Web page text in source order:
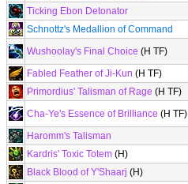
Ticking Ebon Detonator
Schnottz's Medallion of Command
Wushoolay's Final Choice (H TF)
Fabled Feather of Ji-Kun (H TF)
Primordius' Talisman of Rage (H TF)
Cha-Ye's Essence of Brilliance (H TF)
Haromm's Talisman
Kardris' Toxic Totem (H)
Black Blood of Y'Shaarj (H)